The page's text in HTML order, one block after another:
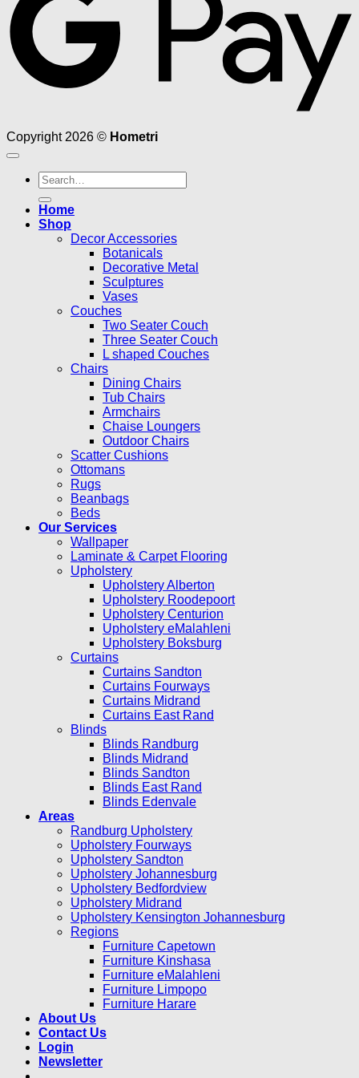
Copyright 2026 © Hometri
Search
for:
Home
Shop
Decor Accessories
Botanicals
Decorative Metal
Sculptures
Vases
Couches
Two Seater Couch
Three Seater Couch
L shaped Couches
Chairs
Dining Chairs
Tub Chairs
Armchairs
Chaise Loungers
Outdoor Chairs
Scatter Cushions
Ottomans
Rugs
Beanbags
Beds
Our Services
Wallpaper
Laminate & Carpet Flooring
Upholstery
Upholstery Alberton
Upholstery Roodepoort
Upholstery Centurion
Upholstery eMalahleni
Upholstery Boksburg
Curtains
Curtains Sandton
Curtains Fourways
Curtains Midrand
Curtains East Rand
Blinds
Blinds Randburg
Blinds Midrand
Blinds Sandton
Blinds East Rand
Blinds Edenvale
Areas
Randburg Upholstery
Upholstery Fourways
Upholstery Sandton
Upholstery Johannesburg
Upholstery Bedfordview
Upholstery Midrand
Upholstery Kensington Johannesburg
Regions
Furniture Capetown
Furniture Kinshasa
Furniture eMalahleni
Furniture Limpopo
Furniture Harare
About Us
Contact Us
Login
Newsletter